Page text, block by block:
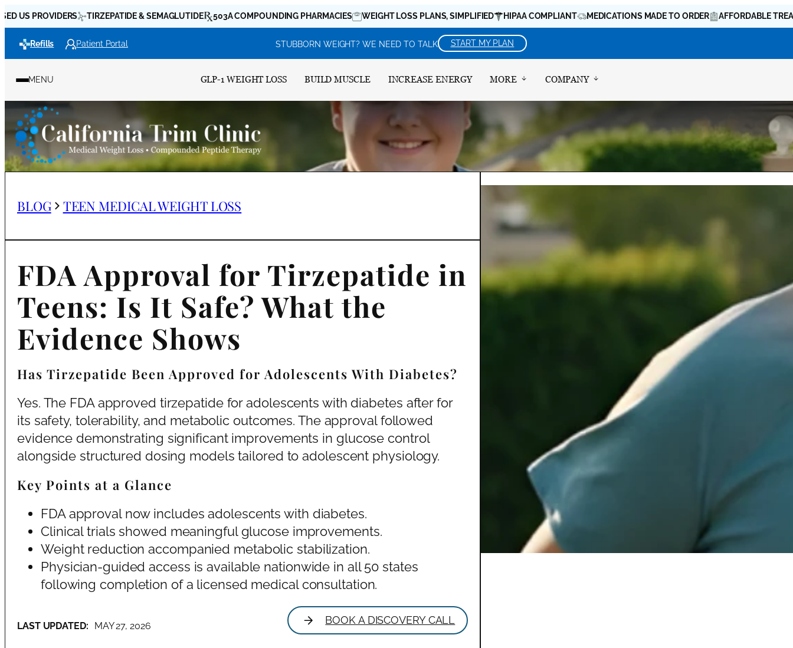
Skip
to
content
TIRZEPATIDE & SEMAGLUTIDE 503A COMPOUNDING PHARMACIES WEIGHT LOSS PLANS, SIMPLIFIED HIPAA COMPLIANT MEDICATIONS MADE TO ORDER AFFORDABLE TREATMENT
STUBBORN WEIGHT? WE NEED TO TALK START MY PLAN
Refills Patient Portal
MENU GLP-1 WEIGHT LOSS BUILD MUSCLE INCREASE ENERGY MORE COMPANY
BLOG TEEN MEDICAL WEIGHT LOSS
FDA Approval for Tirzepatide in
Teens: Is It Safe? What the
Evidence Shows
Has Tirzepatide Been Approved for Adolescents With Diabetes?
Yes. The FDA approved tirzepatide for adolescents with diabetes after for
its safety, tolerability, and metabolic outcomes. The approval followed
evidence demonstrating significant improvements in glucose control
alongside structured dosing models tailored to adolescent physiology.
Key Points at a Glance
FDA approval now includes adolescents with diabetes.
Clinical trials showed meaningful glucose improvements.
Weight reduction accompanied metabolic stabilization.
Physician-guided access is available nationwide in all 50 states
following completion of a licensed medical consultation.
LAST UPDATED: MAY 27, 2026 BOOK A DISCOVERY CALL